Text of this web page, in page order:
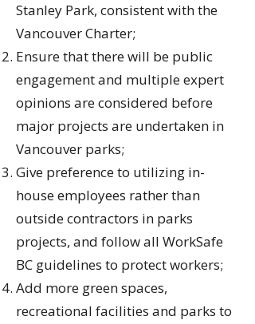
Stanley Park, consistent with the
Vancouver Charter;
Ensure that there will be public
engagement and multiple expert
opinions are considered before
major projects are undertaken in
Vancouver parks;
Give preference to utilizing in-
house employees rather than
outside contractors in parks
projects, and follow all WorkSafe
BC guidelines to protect workers;
Add more green spaces,
recreational facilities and parks to